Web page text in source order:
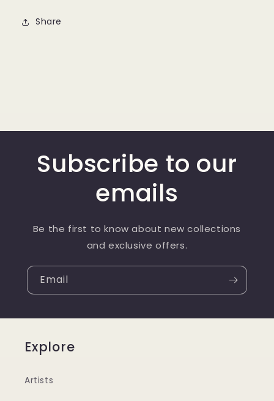
Share
Subscribe to our
emails
Be the first to know about new collections
and exclusive offers.
Email
Explore
Artists